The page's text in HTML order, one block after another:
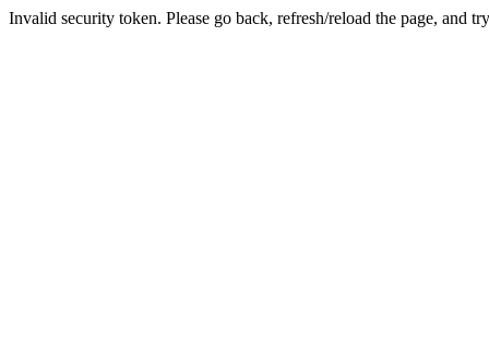
Invalid security token. Please go back, refresh/reload the page, and